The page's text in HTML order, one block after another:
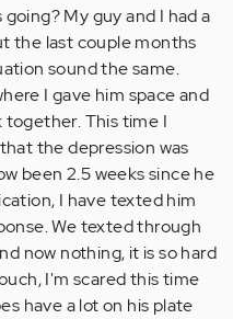
My guy and I had a
the last couple months
sound the same.
I gave him space and
together. This time I
the depression was
been 2.5 weeks since he
I have texted him
We texted through
now nothing, it is so hard
I'm scared this time
have a lot on his plate